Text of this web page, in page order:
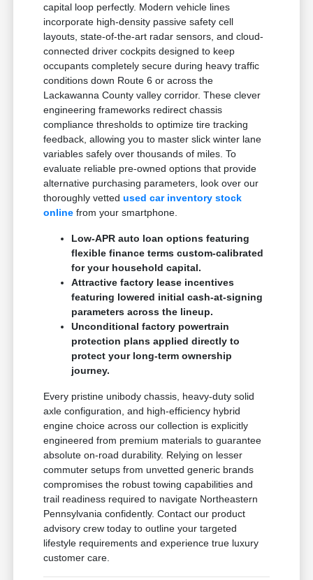
capital loop perfectly. Modern vehicle lines
incorporate high-density passive safety cell
layouts, state-of-the-art radar sensors, and cloud-
connected driver cockpits designed to keep
occupants completely secure during heavy traffic
conditions down Route 6 or across the
Lackawanna County valley corridor. These clever
engineering frameworks redirect chassis
compliance thresholds to optimize tire tracking
feedback, allowing you to master slick winter lane
variables safely over thousands of miles. To
evaluate reliable pre-owned options that provide
alternative purchasing parameters, look over our
thoroughly vettedused car inventory stock
online from your smartphone.
Low-APR auto loan options featuring
flexible finance terms custom-calibrated
for your household capital.
Attractive factory lease incentives
featuring lowered initial cash-at-signing
parameters across the lineup.
Unconditional factory powertrain
protection plans applied directly to
protect your long-term ownership
journey.
Every pristine unibody chassis, heavy-duty solid
axle configuration, and high-efficiency hybrid
engine choice across our collection is explicitly
engineered from premium materials to guarantee
absolute on-road durability. Relying on lesser
commuter setups from unvetted generic brands
compromises the robust towing capabilities and
trail readiness required to navigate Northeastern
Pennsylvania confidently. Contact our product
advisory crew today to outline your targeted
lifestyle requirements and experience true luxury
customer care.